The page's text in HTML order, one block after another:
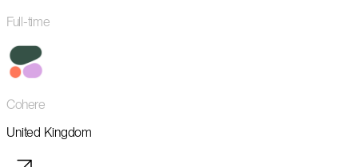
Full-time
Cohere
United Kingdom